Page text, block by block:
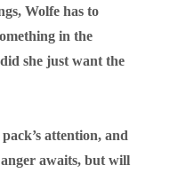
Wolfe has to
in the
she just want the
attention, and
awaits, but will